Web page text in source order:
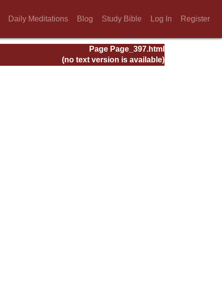
Daily Meditations Blog Study Bible Log In Register
Page Page_397.html
(no text version is available)